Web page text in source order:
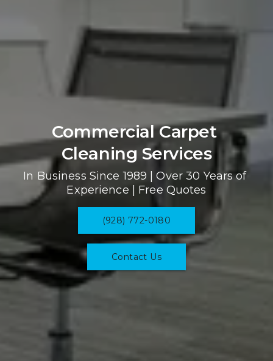
Commercial Carpet
Cleaning Services
In Business Since 1989 | Over 30 Years of
Experience | Free Quotes
(928) 772-0180
Contact Us